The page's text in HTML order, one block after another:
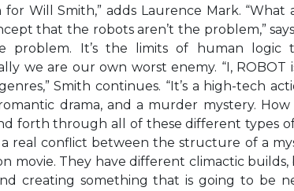
for Will Smith,” adds Laurence Mark.
that the robots aren’t the problem,”
problem. It’s the limits of human logic
we are our own worst enemy. “I,
Smith continues. “It’s a high-tech
drama, and a murder mystery.
forth through all of these different types
a real conflict between the structure of a
movie. They have different climactic
creating something that is going to be